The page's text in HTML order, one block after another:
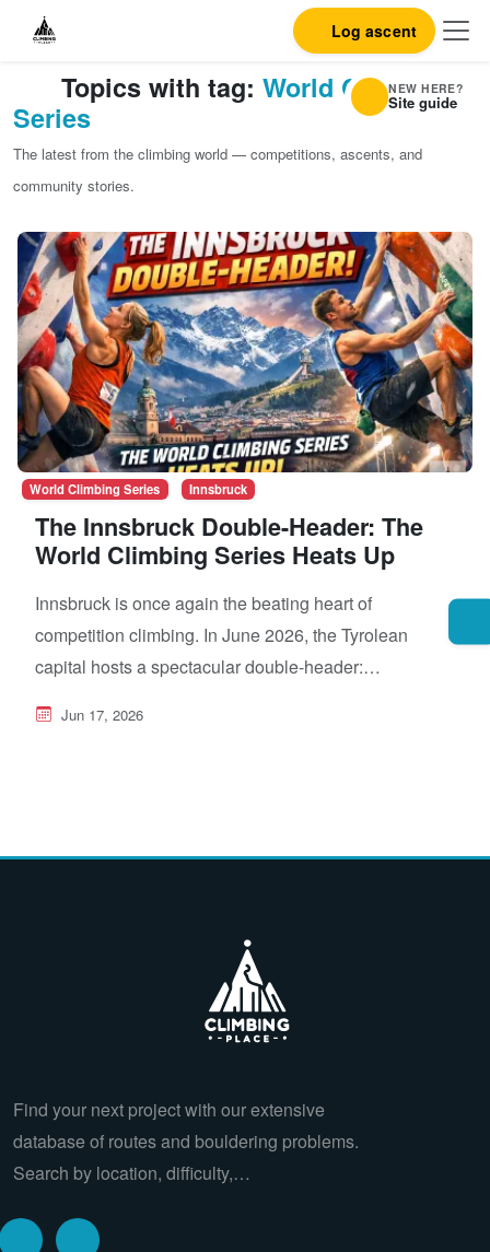
Log ascent
Topics with tag:World Climbing
Series
The latest from the climbing world — competitions, ascents, and
community stories.
World Climbing Series Innsbruck
The Innsbruck Double-Header: The
World Climbing Series Heats Up
Innsbruck is once again the beating heart of
competition climbing. In June 2026, the Tyrolean
capital hosts a spectacular double-header:…
Jun 17, 2026
Find your next project with our extensive
database of routes and bouldering problems.
Search by location, difficulty,…
NEW HERE?
Site guide